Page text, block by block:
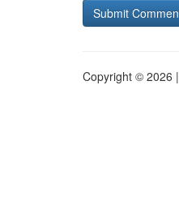
Copyright © 2026 |